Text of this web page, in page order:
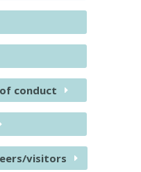
conduct
visitors